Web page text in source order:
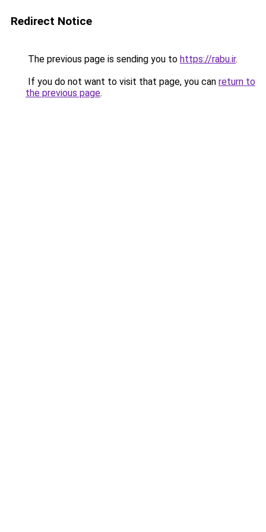
Redirect Notice
The previous page is sending you to https://rabu.ir.
If you do not want to visit that page, you can return to
the previous page.